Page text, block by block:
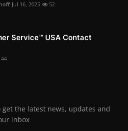
Jul 16, 2025 52
Service™️ USA Contact
44
the latest news, updates and
inbox